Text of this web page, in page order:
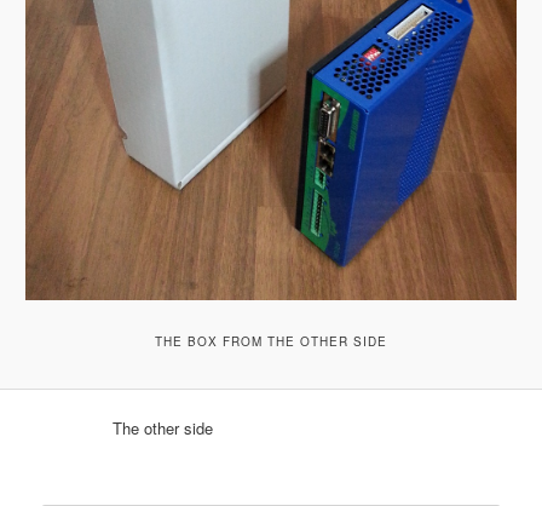
THE BOX FROM THE OTHER SIDE
The other side